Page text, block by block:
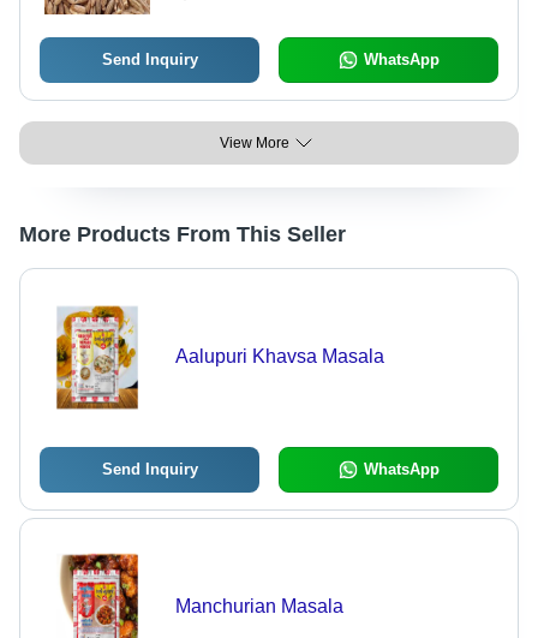
Send Inquiry WhatsApp
View More
More Products From This Seller
Aalupuri Khavsa Masala
Send Inquiry WhatsApp
Manchurian Masala